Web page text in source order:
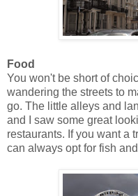
Food
You won't be short of
wandering the streets to
go. The little alleys and
and I saw some great
restaurants. If you want a
can always opt for fish